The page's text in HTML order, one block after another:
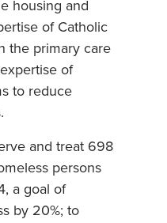
housing and
of Catholic
the primary care
of
to reduce
and treat 698
persons
a goal of
by 20%; to